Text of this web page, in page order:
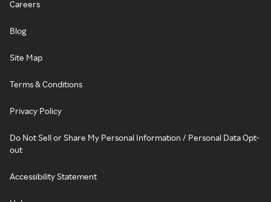
Careers
Blog
Site Map
Terms & Conditions
Privacy Policy
Do Not Sell or Share My Personal Information / Personal Data Opt-
out
Accessibility Statement